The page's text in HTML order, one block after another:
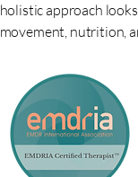
holistic approach
movement, nutrition,